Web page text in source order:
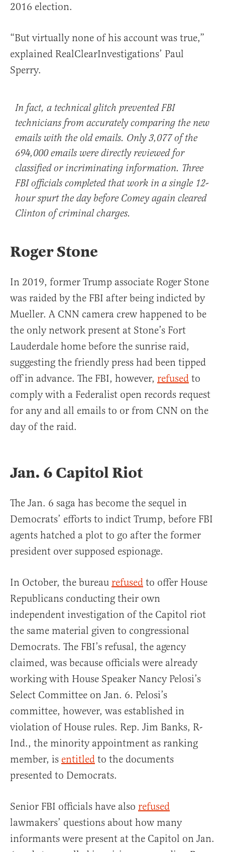
2016 election.
“But virtually none of his account was true,”
explained RealClearInvestigations’ Paul
Sperry.
In fact, a technical glitch prevented FBI
technicians from accurately comparing the new
emails with the old emails. Only 3,077 of the
694,000 emails were directly reviewed for
classified or incriminating information. Three
FBI officials completed that work in a single 12-
hour spurt the day before Comey again cleared
Clinton of criminal charges.
Roger Stone
In 2019, former Trump associate Roger Stone
was raided by the FBI after being indicted by
Mueller. A CNN camera crew happened to be
the only network present at Stone’s Fort
Lauderdale home before the sunrise raid,
suggesting the friendly press had been tipped
off in advance. The FBI, however, refused to
comply with a Federalist open records request
for any and all emails to or from CNN on the
day of the raid.
Jan. 6 Capitol Riot
The Jan. 6 saga has become the sequel in
Democrats’ efforts to indict Trump, before FBI
agents hatched a plot to go after the former
president over supposed espionage.
In October, the bureau refused to offer House
Republicans conducting their own
independent investigation of the Capitol riot
the same material given to congressional
Democrats. The FBI’s refusal, the agency
claimed, was because officials were already
working with House Speaker Nancy Pelosi’s
Select Committee on Jan. 6. Pelosi’s
committee, however, was established in
violation of House rules. Rep. Jim Banks, R-
Ind., the minority appointment as ranking
member, is entitled to the documents
presented to Democrats.
Senior FBI officials have also refused
lawmakers’ questions about how many
informants were present at the Capitol on Jan.